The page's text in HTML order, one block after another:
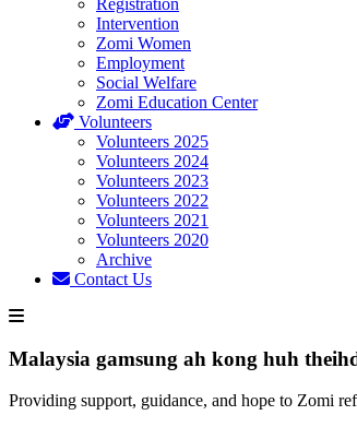
Intervention
Zomi Women
Employment
Social Welfare
Zomi Education Center
Volunteers
Volunteers 2025
Volunteers 2024
Volunteers 2023
Volunteers 2022
Volunteers 2021
Volunteers 2020
Archive
Contact Us
Malaysia gamsung ah kong huh
Providing support, guidance, and hope to Zomi